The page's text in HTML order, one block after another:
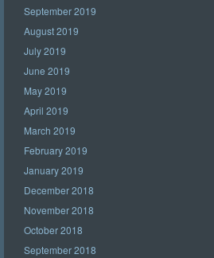
September 2019
August 2019
July 2019
June 2019
May 2019
April 2019
March 2019
February 2019
January 2019
December 2018
November 2018
October 2018
September 2018